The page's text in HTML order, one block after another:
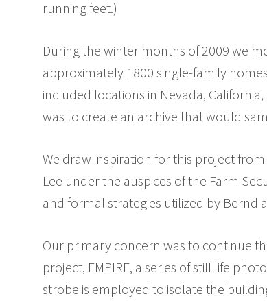
running feet.)
During the winter months of 2009 we
approximately 1800 single-family
included locations in Nevada,
was to create an archive that would
We draw inspiration for this project
Lee under the auspices of the Farm
and formal strategies utilized by Bernd
Our primary concern was to continue
project, EMPIRE, a series of still life
strobe is employed to isolate the